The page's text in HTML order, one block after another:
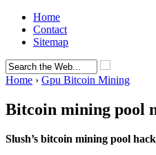
Home
Contact
Sitemap
Home › Gpu Bitcoin Mining
Bitcoin mining pool
Slush’s bitcoin mining pool